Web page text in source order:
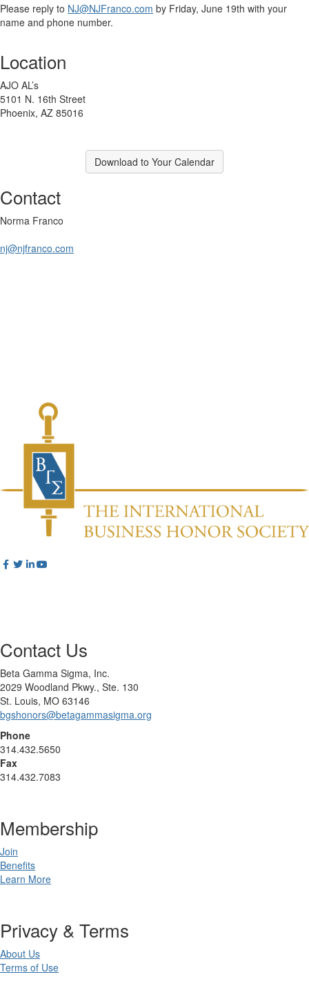
Please reply to NJ@NJFranco.com by Friday, June 19th with your
name and phone number.
Location
AJO AL’s
5101 N. 16th Street
Phoenix, AZ 85016
Download to Your Calendar
Contact
Norma Franco
nj@njfranco.com
Contact Us
Beta Gamma Sigma, Inc.
2029 Woodland Pkwy., Ste. 130
St. Louis, MO 63146
bgshonors@betagammasigma.org
Phone
314.432.5650
Fax
314.432.7083
Membership
Join
Benefits
Learn More
Privacy & Terms
About Us
Terms of Use